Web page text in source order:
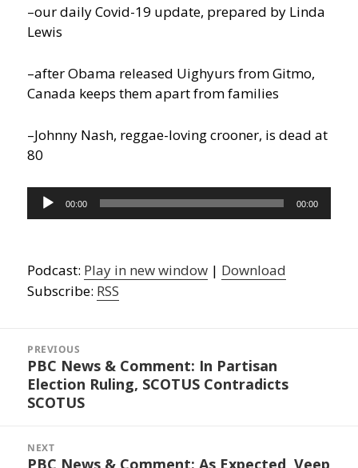
–our daily Covid-19 update, prepared by Linda
Lewis
–after Obama released Uighyurs from Gitmo,
Canada keeps them apart from families
–Johnny Nash, reggae-loving crooner, is dead at
80
Audio
Player
00:00 00:00
Podcast: Play in new window | Download
Subscribe: RSS
navigation
PREVIOUS
Previous
post:
PBC News & Comment: In Partisan
Election Ruling, SCOTUS Contradicts
SCOTUS
NEXT
Next
PBC News & Comment: As Expected, Veep